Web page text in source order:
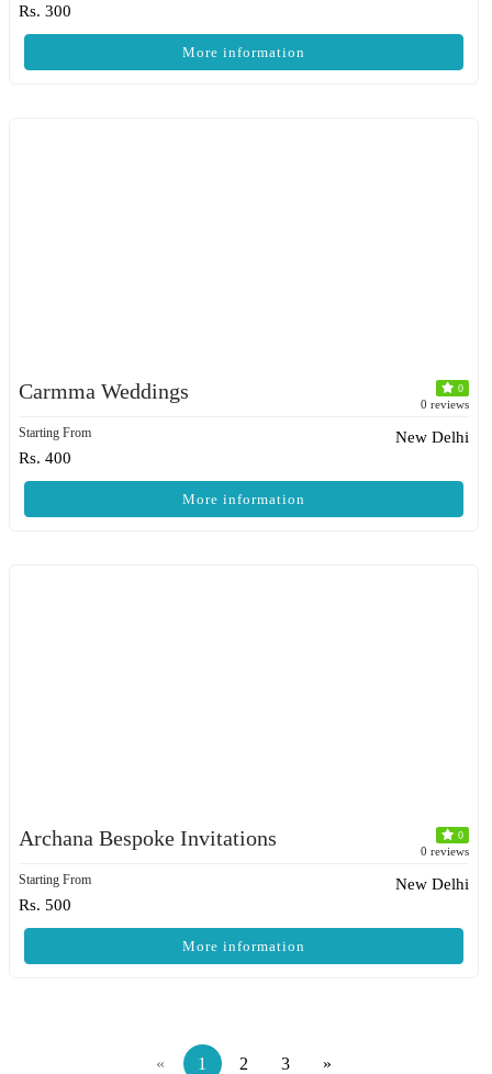
Rs. 300
More information
Carmma Weddings 0
0 reviews
Starting From
Rs. 400
New Delhi
More information
Archana Bespoke Invitations 0
0 reviews
Starting From
Rs. 500
New Delhi
More information
« 1 2 3 »